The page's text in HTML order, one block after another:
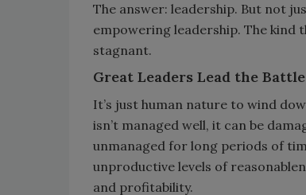
The answer: leadership. But not
empowering leadership. The kind
stagnant.
Great Leaders Lead the
It’s just human nature to wind
isn’t managed well, it can be
unmanaged for long periods of
unproductive levels of
and profitability.